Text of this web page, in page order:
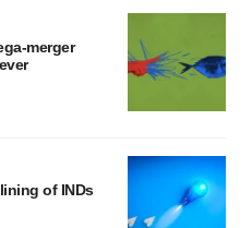
merger
of INDs